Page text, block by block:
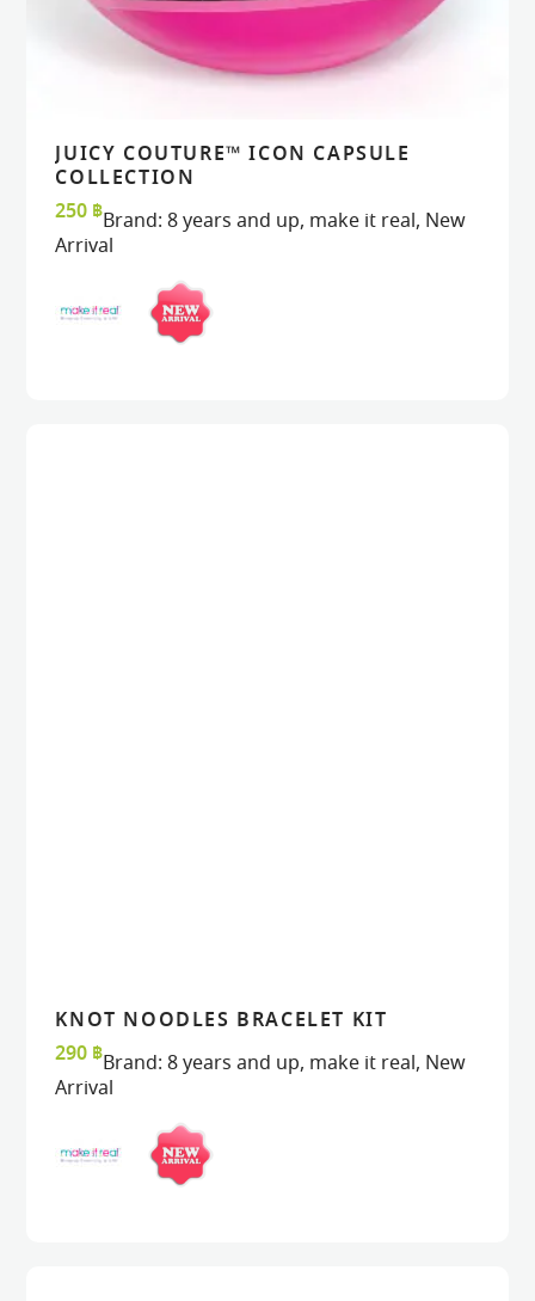
VIEW
VIEW
JUICY COUTURE™ ICON CAPSULE
COLLECTION
250 ฿Brand:8 years and up, make it real, New
Arrival
KNOT NOODLES BRACELET KIT
290 ฿Brand:8 years and up, make it real, New
Arrival